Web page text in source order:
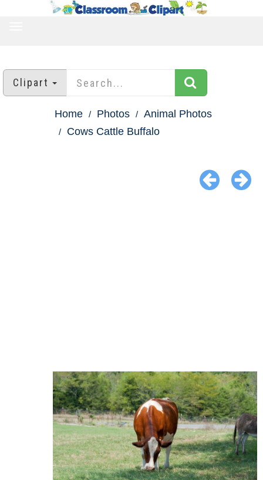
Clipart
Home Photos
Animal Photos
Cows Cattle Buffalo